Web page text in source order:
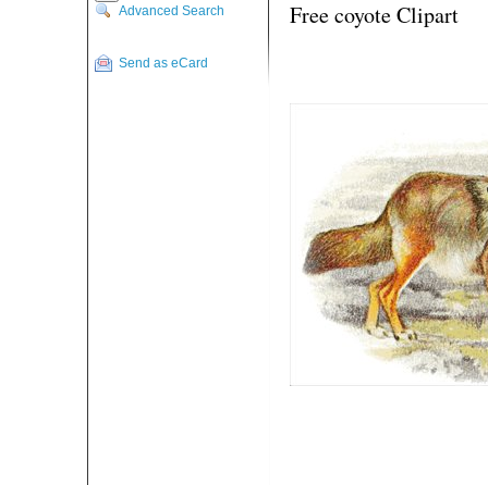
Advanced Search
Send as eCard
Free coyote Clipart